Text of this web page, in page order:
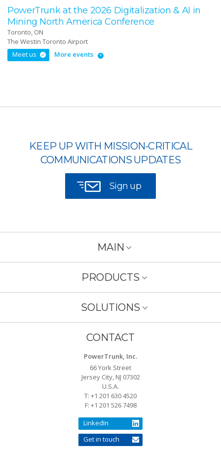
PowerTrunk at the 2026 Digitalization & AI in
Mining North America Conference
Toronto, ON
The Westin Toronto Airport
Meet us
More events
KEEP UP WITH MISSION-CRITICAL
COMMUNICATIONS UPDATES
Sign up
MAIN
PRODUCTS
SOLUTIONS
CONTACT
PowerTrunk, Inc.
66 York Street
Jersey City, NJ 07302
U.S.A.
T: +1 201 630 4520
F: +1 201 526 7498
LinkedIn
Get in touch